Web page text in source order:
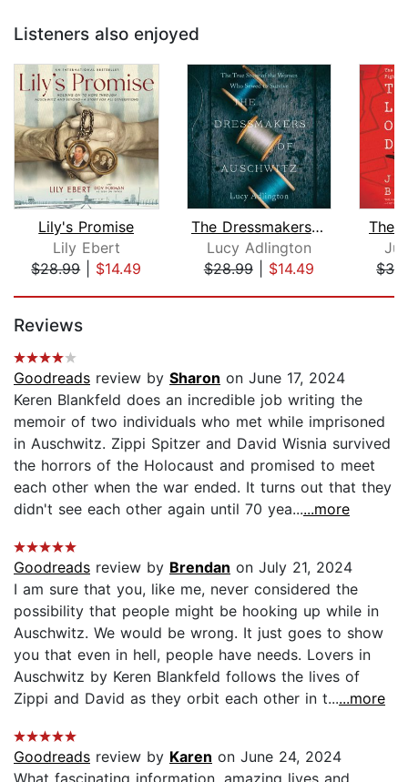
Listeners also enjoyed
Lily's Promise
Lily Ebert
$28.99| $14.49
The Dressmakers of Auschwitz
Lucy Adlington
$28.99| $14.49
The
Reviews
Goodreads review by Sharon on June 17, 2024
Keren Blankfeld does an incredible job writing the
memoir of two individuals who met while imprisoned
in Auschwitz. Zippi Spitzer and David Wisnia survived
the horrors of the Holocaust and promised to meet
each other when the war ended. It turns out that they
didn't see each other again until 70 yea......more
Goodreads review by Brendan on July 21, 2024
I am sure that you, like me, never considered the
possibility that people might be hooking up while in
Auschwitz. We would be wrong. It just goes to show
you that even in hell, people have needs. Lovers in
Auschwitz by Keren Blankfeld follows the lives of
Zippi and David as they orbit each other in t......more
Goodreads review by Karen on June 24, 2024
What fascinating information, amazing lives and